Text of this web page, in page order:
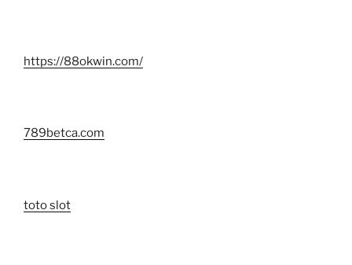
https://88okwin.com/
789betca.com
toto slot